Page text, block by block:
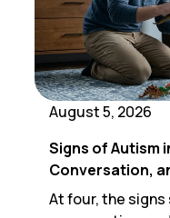
August 5, 2026
Signs of Autism
Conversation,
At four, the